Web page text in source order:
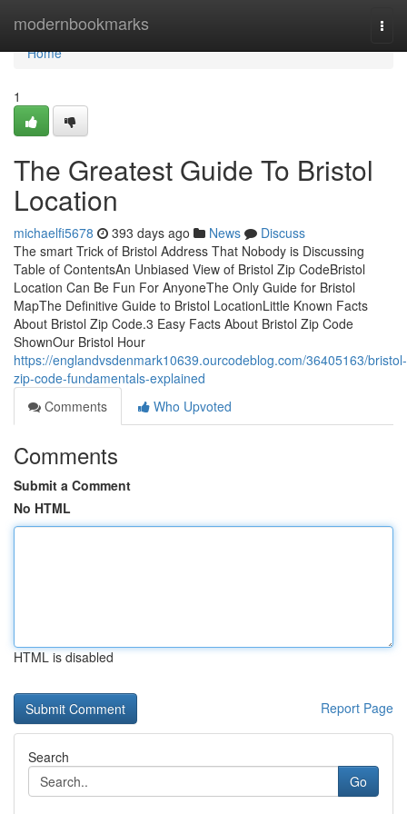
modernbookmarks
Home
Home
1
The Greatest Guide To Bristol
Location
michaelfi5678 393 days ago News
Discuss
The smart Trick of Bristol Address That Nobody is Discussing
Table of ContentsAn Unbiased View of Bristol Zip CodeBristol
Location Can Be Fun For AnyoneThe Only Guide for Bristol
MapThe Definitive Guide to Bristol LocationLittle Known Facts
About Bristol Zip Code.3 Easy Facts About Bristol Zip Code
ShownOur Bristol Hour
https://englandvsdenmark10639.ourcodeblog.com/36405163/bristol-
zip-code-fundamentals-explained
Comments
Who Upvoted
Comments
Submit a Comment
No HTML
HTML is disabled
Report Page
Search
Go